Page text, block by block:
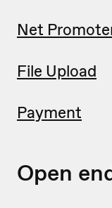
Net
File Upload
Payment
Open